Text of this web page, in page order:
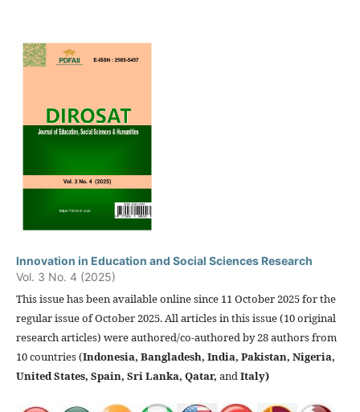
Innovation in Education and Social Sciences Research
Vol. 3 No. 4 (2025)
This issue has been available online since 11 October 2025 for the
regular issue of October 2025. All articles in this issue (10 original
research articles) were authored/co-authored by 28 authors from
10 countries (Indonesia, Bangladesh, India, Pakistan, Nigeria,
United States, Spain, Sri Lanka, Qatar, andItaly)